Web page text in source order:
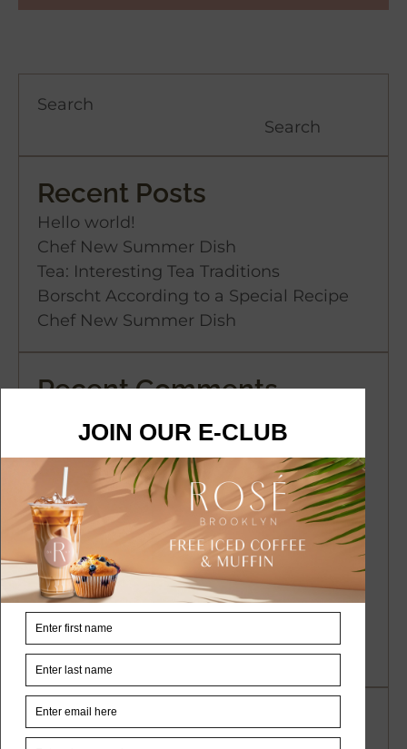
Search
Search
Recent Posts
Hello world!
Chef New Summer Dish
Tea: Interesting Tea Traditions
Borscht According to a Special Recipe
Chef New Summer Dish
Recent Comments
world!
Nahia Colunga onTea: Interesting Tea
Traditions
Nahia Colunga onBorscht According to
a Special Recipe
Nahia ColungaonChef New Summer
Dish
Archives